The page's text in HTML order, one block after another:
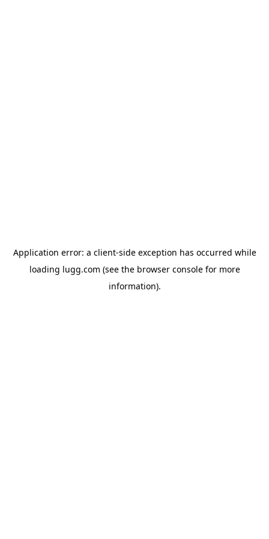
Application error: a client-side exception has occurred while
loading lugg.com (see the browser consolefor more
information).